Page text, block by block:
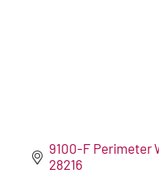
9100-F Perimeter
28216